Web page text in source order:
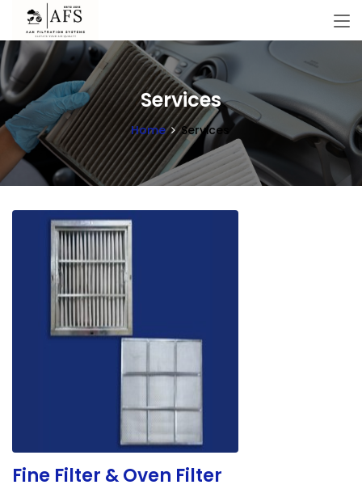
Services
Home Services
Fine Filter & Oven Filter